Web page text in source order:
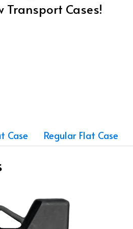
Cases!
Case Regular Flat Case